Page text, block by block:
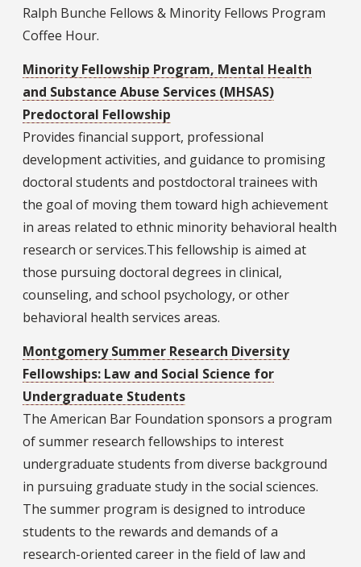
Ralph Bunche Fellows & Minority Fellows Program
Coffee Hour.
Minority Fellowship Program, Mental Health
and Substance Abuse Services (MHSAS)
Predoctoral Fellowship
Provides financial support, professional
development activities, and guidance to promising
doctoral students and postdoctoral trainees with
the goal of moving them toward high achievement
in areas related to ethnic minority behavioral health
research or services.This fellowship is aimed at
those pursuing doctoral degrees in clinical,
counseling, and school psychology, or other
behavioral health services areas.
Montgomery Summer Research Diversity
Fellowships: Law and Social Science for
Undergraduate Students
The American Bar Foundation sponsors a program
of summer research fellowships to interest
undergraduate students from diverse background
in pursuing graduate study in the social sciences.
The summer program is designed to introduce
students to the rewards and demands of a
research-oriented career in the field of law and